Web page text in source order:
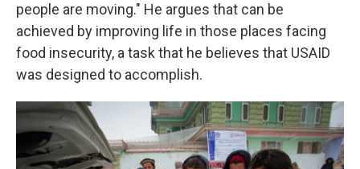
people are moving." He argues that can be
achieved by improving life in those places facing
food insecurity, a task that he believes that USAID
was designed to accomplish.